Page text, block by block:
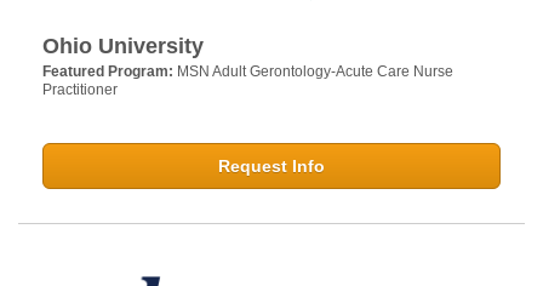
Ohio University
Featured Program: MSN Adult Gerontology-Acute Care Nurse
Practitioner
Request Info